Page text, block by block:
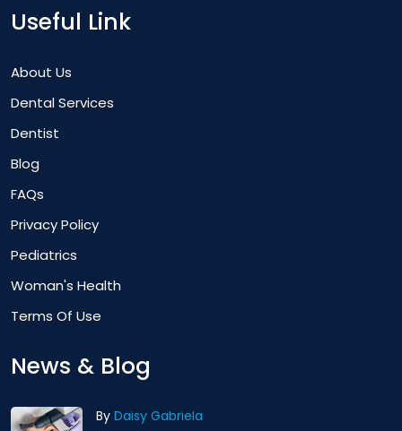
Useful Link
About Us
Dental Services
Dentist
Blog
FAQs
Privacy Policy
Pediatrics
Woman's Health
Terms Of Use
News & Blog
By Daisy Gabriela